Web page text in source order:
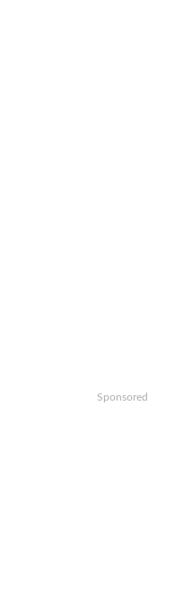
Sponsored